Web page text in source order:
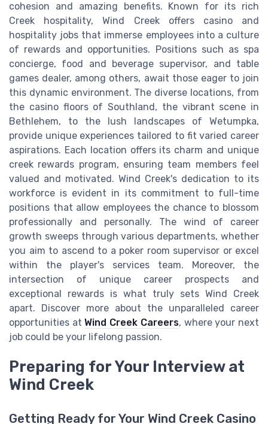
cohesion and amazing benefits. Known for its rich
Creek hospitality, Wind Creek offers casino and
hospitality jobs that immerse employees into a culture
of rewards and opportunities. Positions such as spa
concierge, food and beverage supervisor, and table
games dealer, among others, await those eager to join
this dynamic environment. The diverse locations, from
the casino floors of Southland, the vibrant scene in
Bethlehem, to the lush landscapes of Wetumpka,
provide unique experiences tailored to fit varied career
aspirations. Each location offers its charm and unique
creek rewards program, ensuring team members feel
valued and motivated. Wind Creek's dedication to its
workforce is evident in its commitment to full-time
positions that allow employees the chance to blossom
professionally and personally. The wind of career
growth sweeps through various departments, whether
you aim to ascend to a poker room supervisor or excel
within the player's services team. Moreover, the
intersection of unique career prospects and
exceptional rewards is what truly sets Wind Creek
apart. Discover more about the unparalleled career
opportunities atWind Creek Careers, where your next
job could be your lifelong passion.
Preparing for Your Interview at
Wind Creek
Getting Ready for Your Wind Creek Casino